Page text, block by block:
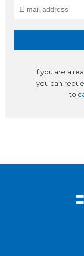
If you are
you can
to